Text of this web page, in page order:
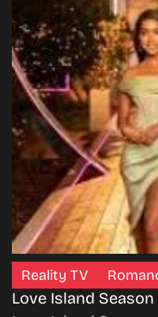
Reality TV
Love Island Season